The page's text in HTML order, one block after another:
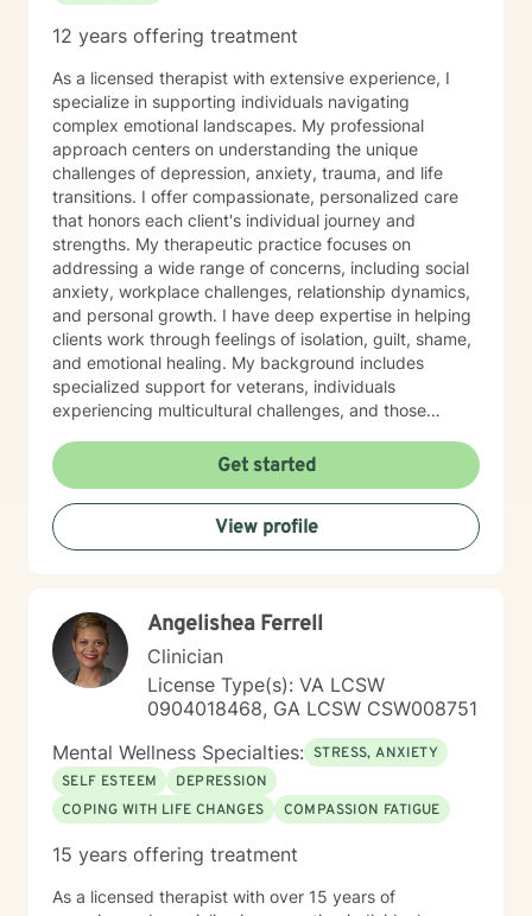
12 years offering treatment
As a licensed therapist with extensive experience, I
specialize in supporting individuals navigating
complex emotional landscapes. My professional
approach centers on understanding the unique
challenges of depression, anxiety, trauma, and life
transitions. I offer compassionate, personalized care
that honors each client's individual journey and
strengths. My therapeutic practice focuses on
addressing a wide range of concerns, including social
anxiety, workplace challenges, relationship dynamics,
and personal growth. I have deep expertise in helping
clients work through feelings of isolation, guilt, shame,
and emotional healing. My background includes
specialized support for veterans, individuals
experiencing multicultural challenges, and those
creating a supportive, non-judgmental environment
where clients can explore their experiences and
develop meaningful strategies for emotional well-
being. My approach is collaborative, empowering
clients to discover their inner resilience and create
growth, I'm committed to walking alongside you with
empathy and professional guidance.
Get started
View profile
Angelishea Ferrell
Clinician
License Type(s): VA LCSW
0904018468, GA LCSW CSW008751
Mental Wellness Specialties: STRESS, ANXIETY
SELF ESTEEM
DEPRESSION
COPING WITH LIFE CHANGES
COMPASSION FATIGUE
15 years offering treatment
As a licensed therapist with over 15 years of